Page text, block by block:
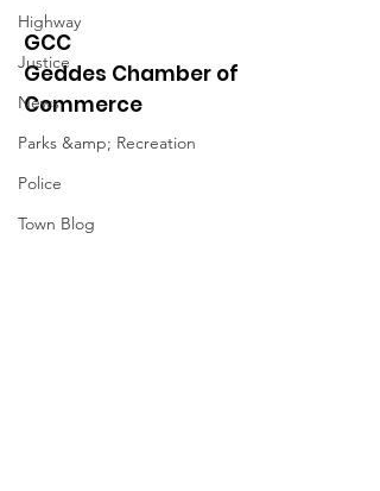
Highway
Justice
News
Parks &amp; Recreation
Police
Town Blog
GCC
Geddes Chamber of
Commerce